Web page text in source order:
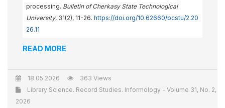
processing. Bulletin of Cherkasy State Technological
University, 31(2), 11-26. https://doi.org/10.62660/bcstu/2.20
26.11
READ MORE
18.05.2026
363 Views
Library Science. Record Studies. Informology - Volume 31, No. 2,
2026